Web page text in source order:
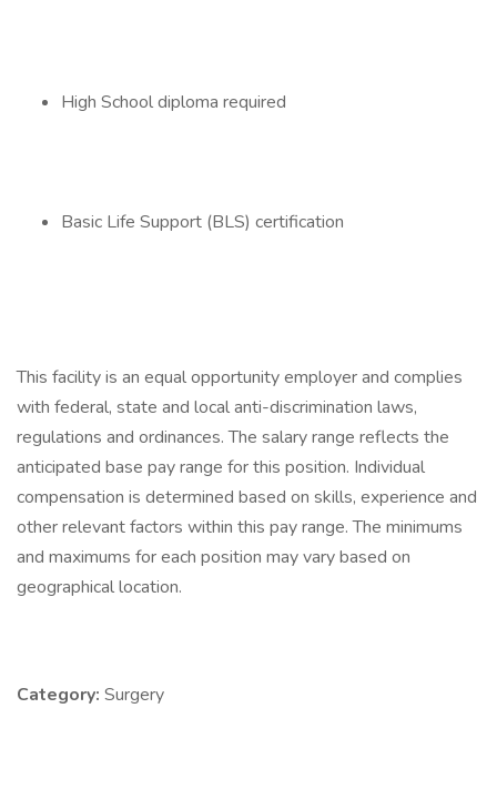
High School diploma required
Basic Life Support (BLS) certification
This facility is an equal opportunity employer and complies
with federal, state and local anti-discrimination laws,
regulations and ordinances. The salary range reflects the
anticipated base pay range for this position. Individual
compensation is determined based on skills, experience and
other relevant factors within this pay range. The minimums
and maximums for each position may vary based on
geographical location.
Category: Surgery